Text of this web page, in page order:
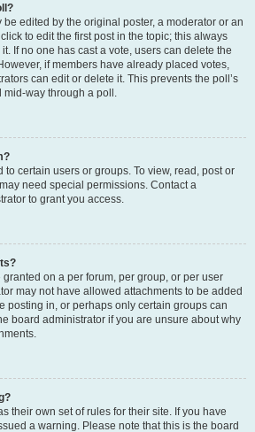
edited by the original poster, a moderator or an
to edit the first post in the topic; this always
If no one has cast a vote, users can delete the
if members have already placed votes,
can edit or delete it. This prevents the poll’s
mid-way through a poll.
to certain users or groups. To view, read, post or
need special permissions. Contact a
to grant you access.
on a per forum, per group, or per user
may not have allowed attachments to be added
posting in, or perhaps only certain groups can
board administrator if you are unsure about why
their own set of rules for their site. If you have
a warning. Please note that this is the board